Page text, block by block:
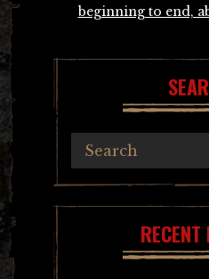
navigation
beginning to end,